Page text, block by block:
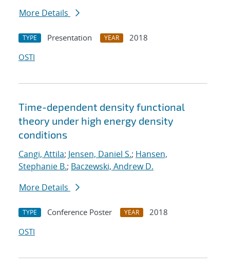
More Details
TYPE Presentation YEAR
2018
OSTI
Time-dependent density functional
theory under high energy density
conditions
Cangi, Attila; Jensen, Daniel S.; Hansen,
Stephanie B.; Baczewski, Andrew D.
More Details
TYPE Conference Poster YEAR
2018
OSTI